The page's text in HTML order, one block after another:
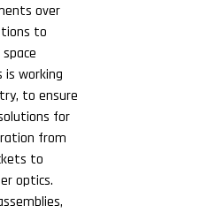
over
to
is working
to ensure
for
from
to
optics.